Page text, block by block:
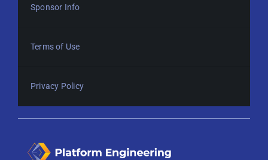
Sponsor Info
Terms of Use
Privacy Policy